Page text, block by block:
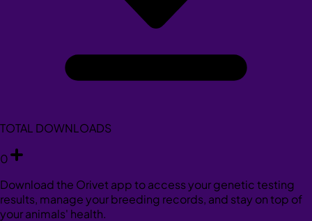
TOTAL DOWNLOADS
0
Download the Orivet app to access your genetic testing
results, manage your breeding records, and stay on top of
your animals' health.